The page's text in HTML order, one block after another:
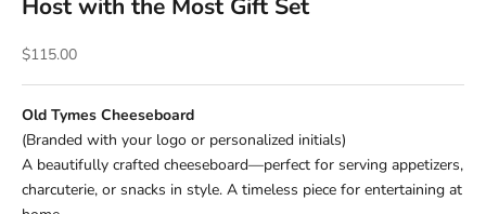
Host with the Most Gift Set
Sale price
$115.00
Old Tymes Cheeseboard
(Branded with your logo or personalized initials)
A beautifully crafted cheeseboard—perfect for serving appetizers,
charcuterie, or snacks in style. A timeless piece for entertaining at